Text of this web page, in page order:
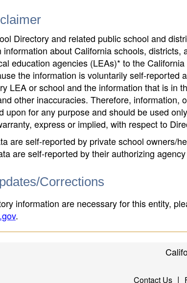
Directory and related public school and
information about California schools,
education agencies (LEAs)* to the
the information is voluntarily self-reported
LEA or school and the information that is in
other inaccuracies. Therefore, information,
upon for any purpose and should be used
express or implied, with respect to
are self-reported by private school owners/
are self-reported by their authorizing
Corrections
information are necessary for this entity,
.
Contact Us|